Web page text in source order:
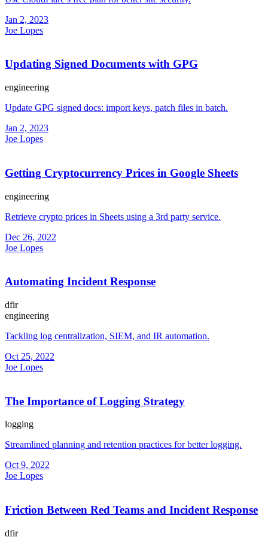
Jan 2, 2023
Joe Lopes
Updating Signed Documents with GPG
engineering
Update GPG signed docs: import keys, patch files in batch.
Jan 2, 2023
Joe Lopes
Getting Cryptocurrency Prices in Google Sheets
engineering
Retrieve crypto prices in Sheets using a 3rd party service.
Dec 26, 2022
Joe Lopes
Automating Incident Response
dfir
engineering
Tackling log centralization, SIEM, and IR automation.
Oct 25, 2022
Joe Lopes
The Importance of Logging Strategy
logging
Streamlined planning and retention practices for better logging.
Oct 9, 2022
Joe Lopes
Friction Between Red Teams and Incident Response
dfir